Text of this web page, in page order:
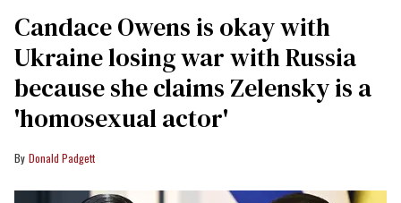
Candace Owens is okay with
Ukraine losing war with Russia
because she claims Zelensky is a
'homosexual actor'
Donald Padgett